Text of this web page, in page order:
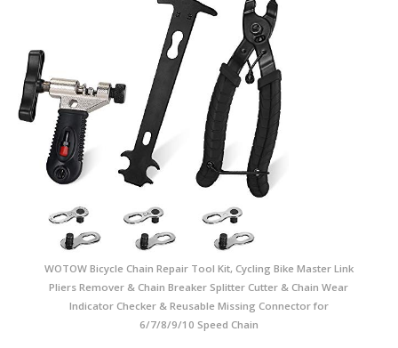
WOTOW Bicycle Chain Repair Tool Kit, Cycling Bike Master Link
Pliers Remover & Chain Breaker Splitter Cutter & Chain Wear
Indicator Checker & Reusable Missing Connector for
6/7/8/9/10 Speed Chain